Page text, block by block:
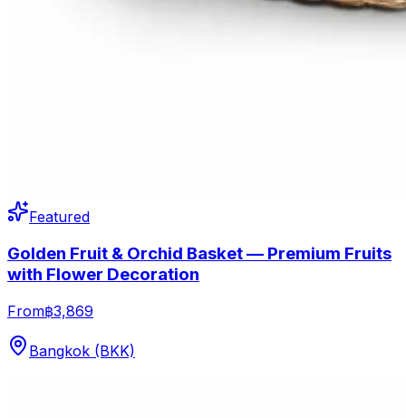
Featured
Golden Fruit & Orchid Basket — Premium Fruits
with Flower Decoration
From฿3,869
Bangkok (BKK)